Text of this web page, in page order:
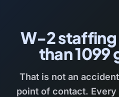
W-2
than 1099
That is not an
point of contact.